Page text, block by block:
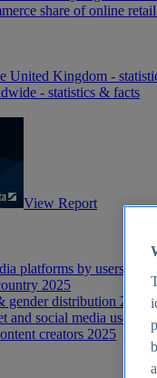
share of online
United Kingdom -
- statistics & facts
View Report
platforms by users 2025
2025
gender distribution 2025
and social media users
creators 2025